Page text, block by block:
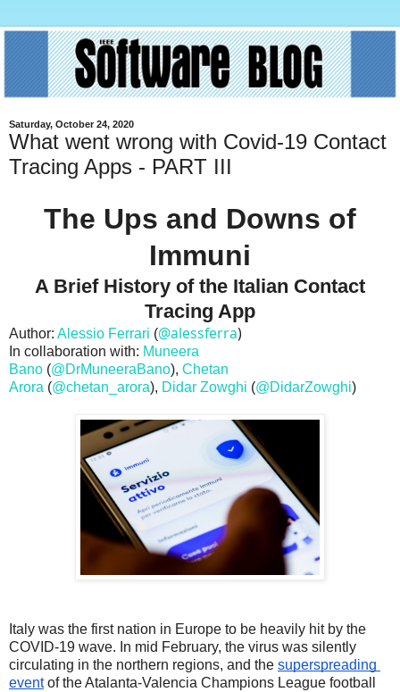
Saturday, October 24, 2020
What went wrong with Covid-19 Contact
Tracing Apps - PART III
The Ups and Downs of
Immuni
A Brief History of the Italian Contact
Tracing App
Author: Alessio Ferrari (@alessferra)
In collaboration with: Muneera
Bano (@DrMuneeraBano), Chetan
Arora (@chetan_arora), Didar Zowghi (@DidarZowghi)
Italy was the first nation in Europe to be heavily hit by the
COVID-19 wave. In mid February, the virus was silently
circulating in the northern regions, and the superspreading
event of the Atalanta-Valencia Champions League football